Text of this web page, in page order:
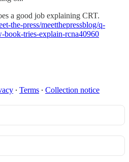
a good job explaining CRT.
the-press/meetthepressblog/q-
book-tries-explain-rcna40960
∙ Terms ∙ Collection notice